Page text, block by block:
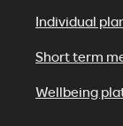
Individual
Short term
Wellbeing